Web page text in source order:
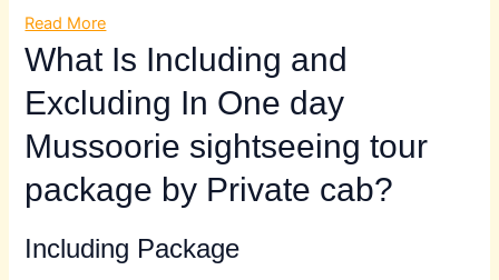
Read More
What Is Including and
Excluding In One day
Mussoorie sightseeing tour
package by Private cab?
Including Package